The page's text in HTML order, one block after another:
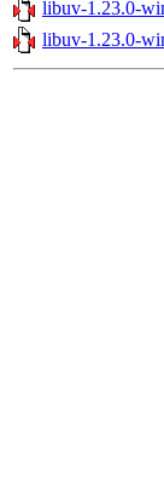
libuv-1.23.0-
libuv-1.23.0-